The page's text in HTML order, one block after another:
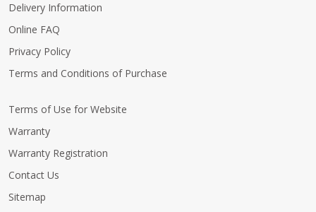
Delivery Information
Online FAQ
Privacy Policy
Terms and Conditions of Purchase
Terms of Use for Website
Warranty
Warranty Registration
Contact Us
Sitemap